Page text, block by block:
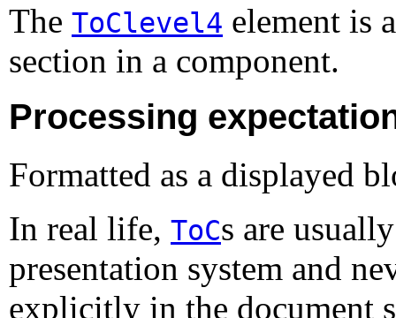
The ToClevel4 element is
section in a component.
Processing
Formatted as a displayed
In real life, ToCs are
presentation system and
explicitly in the document